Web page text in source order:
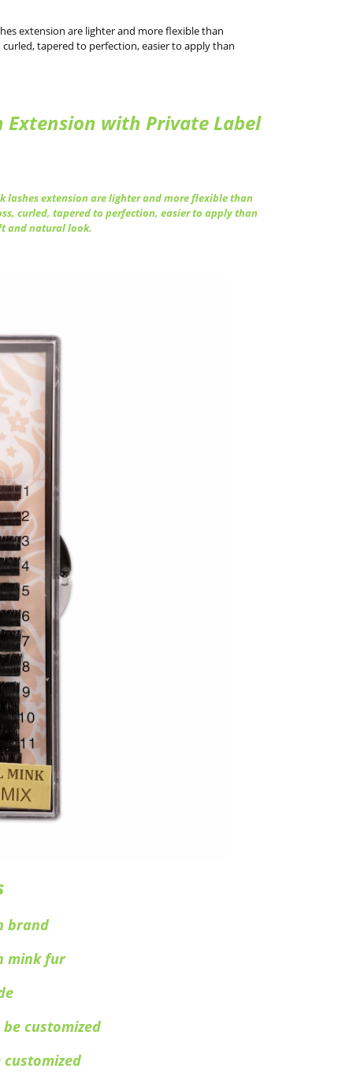
extension are lighter and more flexible than
tapered to perfection, easier to apply than
Extension with Private Label
lashes extension are lighter and more flexible than
curled, tapered to perfection, easier to apply than
and natural look.
brand
mink fur
customized